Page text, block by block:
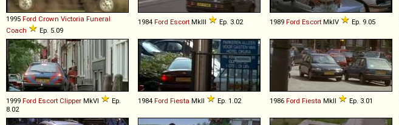
1995 Ford Crown Victoria Funeral
Coach
Ep. 5.09
1984 Ford Escort MkIII Ep. 3.02 1989 Ford Escort MkIV Ep. 9.05
1999 Ford Escort Clipper MkVI
Ep.
8.02
1984 Ford Fiesta MkII Ep. 1.02 1986 Ford Fiesta MkII Ep. 3.01